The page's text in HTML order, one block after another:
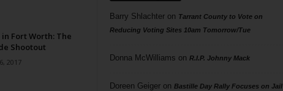
in Fort Worth: The
Shootout
2017
Barry Shlachteron Tarrant County to Vote on
Reducing Voting Sites 10am Tomorrow/Tue
Donna McWilliams on R.I.P. Johnny Mack
Doreen Geigeron Bastille Day Rally Focuses on Jail